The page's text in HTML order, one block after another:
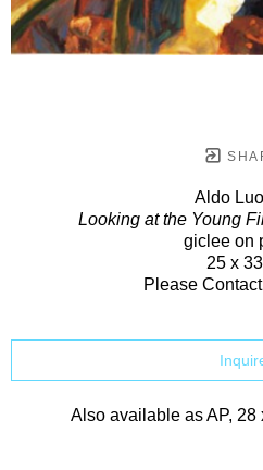
Aldo
Looking at the Young
giclee on
25 x
Please
Also available as AP, 28